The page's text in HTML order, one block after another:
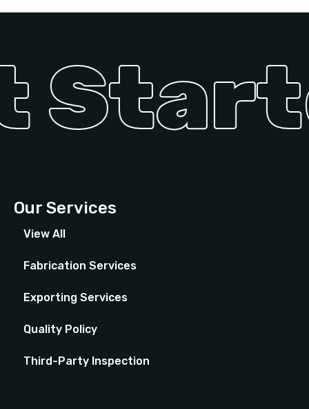
Our Services
View All
Fabrication Services
Exporting Services
Quality Policy
Third-Party Inspection